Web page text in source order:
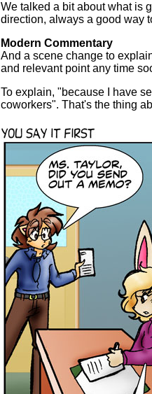
We talked a bit about what is
direction, always a good way
Modern Commentary
And a scene change to
and relevant point any time
To explain, "because I have
coworkers". That's the thing